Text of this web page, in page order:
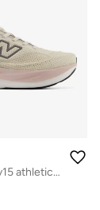
Women's 1080v15 athletic Sneakers (Standard Fit)